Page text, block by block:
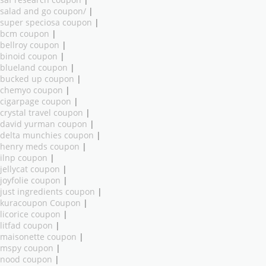
salad and go coupon/ |
super speciosa coupon |
bcm coupon |
bellroy coupon |
binoid coupon |
blueland coupon |
bucked up coupon |
chemyo coupon |
cigarpage coupon |
crystal travel coupon |
david yurman coupon |
delta munchies coupon |
henry meds coupon |
ilnp coupon |
jellycat coupon |
joyfolie coupon |
just ingredients coupon |
kuracoupon Coupon |
licorice coupon |
litfad coupon |
maisonette coupon |
mspy coupon |
nood coupon |